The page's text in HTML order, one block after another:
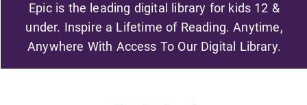
Epic is the leading digital library for kids 12 &
under. Inspire a Lifetime of Reading. Anytime,
Anywhere With Access To Our Digital Library.